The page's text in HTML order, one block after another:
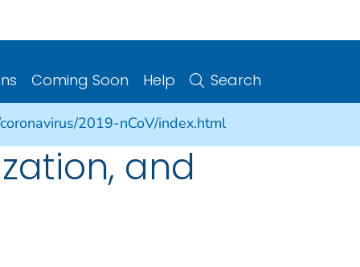
Coming Soon Help Search
2019-nCoV/index.html
and